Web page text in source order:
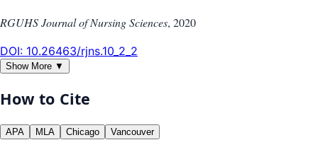
RGUHS Journal of Nursing Sciences, 2020
DOI: 10.26463/rjns.10_2_2
Show More ▼
How to Cite
APA MLA Chicago Vancouver